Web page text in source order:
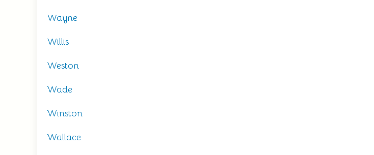
Wayne
Willis
Weston
Wade
Winston
Wallace